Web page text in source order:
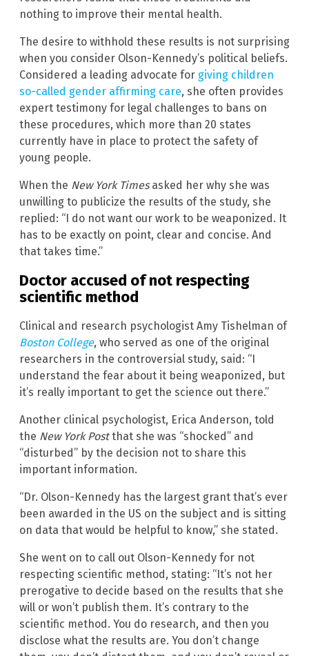
nothing to improve their mental health.
The desire to withhold these results is not surprising
when you consider Olson-Kennedy’s political beliefs.
Considered a leading advocate for giving children
so-called gender affirming care, she often provides
expert testimony for legal challenges to bans on
these procedures, which more than 20 states
currently have in place to protect the safety of
young people.
When the New York Timesasked her why she was
unwilling to publicize the results of the study, she
replied: “I do not want our work to be weaponized. It
has to be exactly on point, clear and concise. And
that takes time.”
Doctor accused of not respecting
scientific method
Clinical and research psychologist Amy Tishelman of
Boston College, who served as one of the original
researchers in the controversial study, said: “I
understand the fear about it being weaponized, but
it’s really important to get the science out there.”
Another clinical psychologist, Erica Anderson, told
the New York Postthat she was “shocked” and
“disturbed” by the decision not to share this
important information.
“Dr. Olson-Kennedy has the largest grant that’s ever
been awarded in the US on the subject and is sitting
on data that would be helpful to know,” she stated.
She went on to call out Olson-Kennedy for not
respecting scientific method, stating: “It’s not her
prerogative to decide based on the results that she
will or won’t publish them. It’s contrary to the
scientific method. You do research, and then you
disclose what the results are. You don’t change